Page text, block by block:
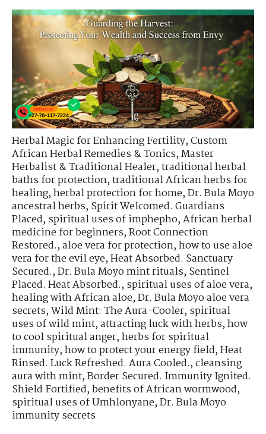
Herbal Magic for Enhancing Fertility,Custom
African Herbal Remedies & Tonics,Master
Herbalist & Traditional Healer,traditional herbal
baths for protection,traditional African herbs for
healing,herbal protection for home,Dr. Bula Moyo
ancestral herbs,Spirit Welcomed. Guardians
Placed,spiritual uses of imphepho,African herbal
medicine for beginners,Root Connection
Restored.,aloe vera for protection,how to use aloe
vera for the evil eye,Heat Absorbed. Sanctuary
Secured.,Dr. Bula Moyo mint rituals,Sentinel
Placed. Heat Absorbed.,spiritual uses of aloe vera,
healing with African aloe,Dr. Bula Moyo aloe vera
secrets,Wild Mint: The Aura-Cooler,spiritual
uses of wild mint,attracting luck with herbs,how
to cool spiritual anger,herbs for spiritual
immunity,how to protect your energy field,Heat
Rinsed. Luck Refreshed. Aura Cooled.,cleansing
aura with mint,Border Secured. Immunity Ignited.
Shield Fortified,benefits of African wormwood,
spiritual uses of Umhlonyane,Dr. Bula Moyo
immunity secrets